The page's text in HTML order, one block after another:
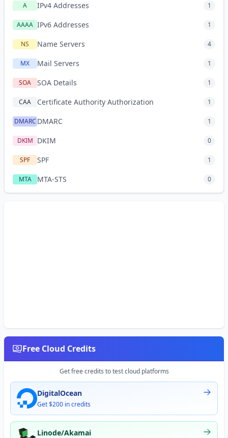
A IPv4 Addresses 1
AAAA IPv6 Addresses 1
NS Name Servers 4
MX Mail Servers 1
SOA SOA Details 1
CAA Certificate Authority Authorization 1
DMARC DMARC 1
DKIM DKIM 0
SPF SPF 1
MTA MTA-STS 0
Free Cloud Credits
Get free credits to test cloud platforms
DigitalOcean
Get $200 in credits
Linode/Akamai